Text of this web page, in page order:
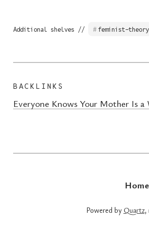
Additional shelves // feminist-theory
BACKLINKS
Everyone Knows Your Mother Is a
Home
Powered by Quartz,